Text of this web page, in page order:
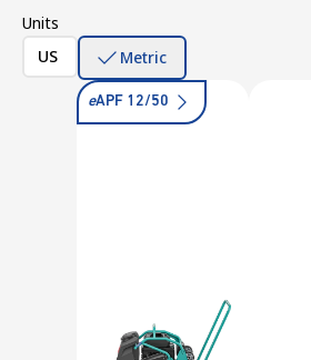
Units
US
Metric
eAPF 12/50